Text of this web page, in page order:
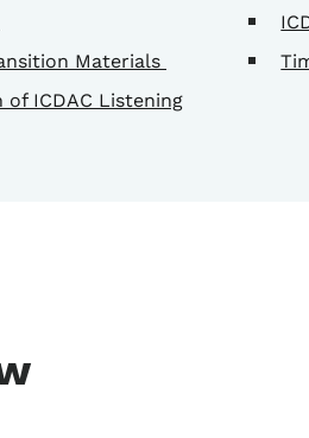
Materials
of ICDAC Listening